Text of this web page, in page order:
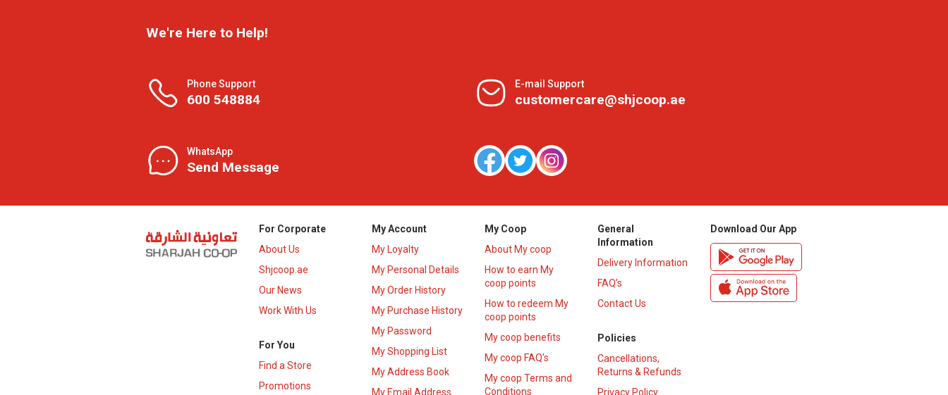
We're Here to Help!
Phone Support
600 548884
E-mail Support
customercare@shjcoop.ae
WhatsApp
Send Message
For Corporate
About Us
Shjcoop.ae
Our News
Work With Us
For You
Find a Store
Promotions
My Account
My Loyalty
My Personal Details
My Order History
My Purchase History
My Password
My Shopping List
My Address Book
My Email Address
My Coop
About My coop
How to earn My
coop points
How to redeem My
coop points
My coop benefits
My coop FAQ's
My coop Terms and
Conditions
General
Information
Delivery Information
FAQ’s
Contact Us
Policies
Cancellations,
Returns & Refunds
Privacy Policy
Download Our App